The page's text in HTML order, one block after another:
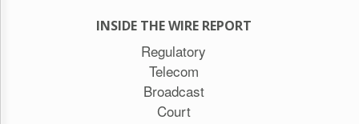
INSIDE THE WIRE REPORT
Regulatory
Telecom
Broadcast
Court